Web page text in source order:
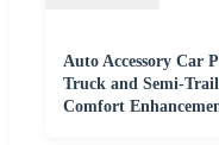
Auto Accessory Car
Truck and Semi-
Comfort